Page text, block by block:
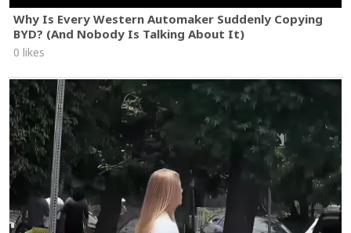
Why Is Every Western Automaker Suddenly Copying
BYD? (And Nobody Is Talking About It)
0 likes